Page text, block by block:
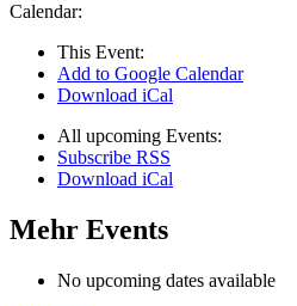
Calendar:
This Event:
Add to Google Calendar
Download iCal
All upcoming Events:
Subscribe RSS
Download iCal
Mehr Events
No upcoming dates available